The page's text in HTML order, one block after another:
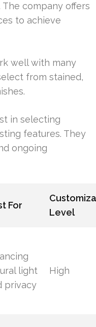
company offers
to achieve
well with many
from stained,
in selecting
features. They
ongoing
For
Level
light
privacy
High